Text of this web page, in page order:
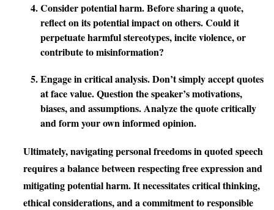
Consider potential harm.Before sharing a quote,
reflect on its potential impact on others. Could it
perpetuate harmful stereotypes, incite violence, or
contribute to misinformation?
Engage in critical analysis.Don’t simply accept quotes
at face value. Question the speaker’s motivations,
biases, and assumptions. Analyze the quote critically
and form your own informed opinion.
Ultimately, navigating personal freedoms in quoted speech
requires a balance between respecting free expression and
mitigating potential harm. It necessitates critical thinking,
ethical considerations, and a commitment to responsible